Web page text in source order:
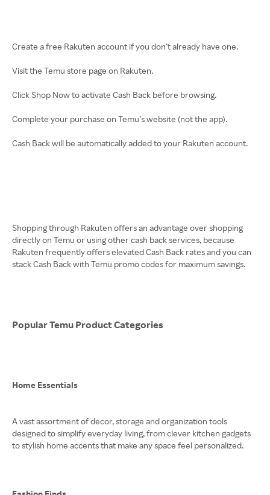
Create a free Rakuten account if you don’t already have one.
Visit the Temu store page on Rakuten.
Click Shop Now to activate Cash Back before browsing.
Complete your purchase on Temu’s website (not the app).
Cash Back will be automatically added to your Rakuten account.
Shopping through Rakuten offers an advantage over shopping
directly on Temu or using other cash back services, because
Rakuten frequently offers elevated Cash Back rates and you can
stack Cash Back with Temu promo codes for maximum savings.
Popular Temu Product Categories
Home Essentials
A vast assortment of decor, storage and organization tools
designed to simplify everyday living, from clever kitchen gadgets
to stylish home accents that make any space feel personalized.